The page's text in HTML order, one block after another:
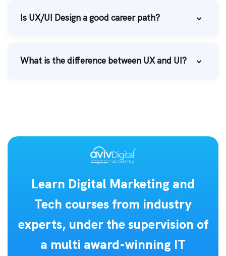
Is UX/UI Design a good career path?
What is the difference between UX and UI?
Learn Digital Marketing and
Tech courses from industry
experts, under the supervision of
a multi award-winning IT